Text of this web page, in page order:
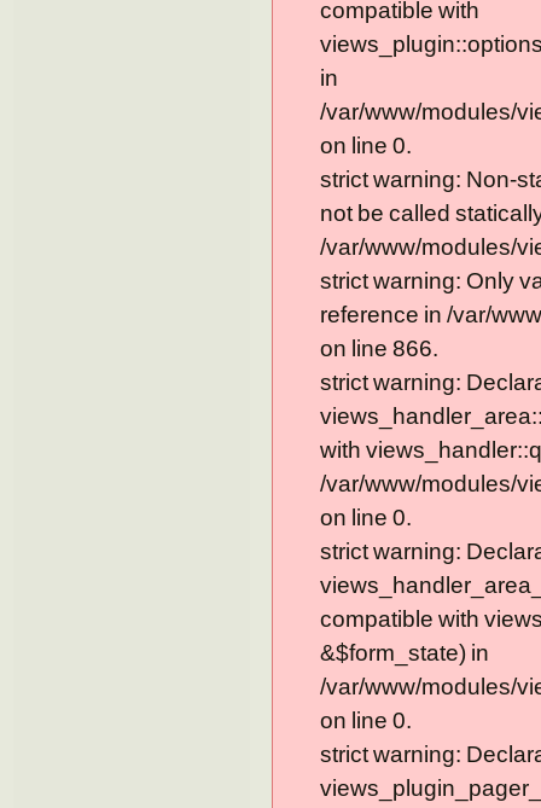
compatible with
in
/var/www/modules/
on line 0.
strict warning: Non-
not be called
/var/www/modules/
strict warning: Only
reference in /var/
on line 866.
strict warning:
with
/var/www/modules/
on line 0.
strict warning:
compatible with
&$form_state) in
/var/www/modules/
on line 0.
strict warning: